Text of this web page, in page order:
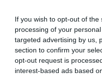
If you wish to opt-out of
processing of your
targeted advertising by us,
section to confirm your
opt-out request is
interest-based ads based
Mio Nilsson har